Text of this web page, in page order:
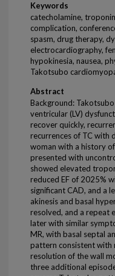
Keywords
catecholamine,
complication,
spasm, drug therapy,
electrocardiography,
hypokinesia, nausea,
Takotsubo
Abstract
Background:
ventricular (LV)
recover quickly,
recurrences of TC with
woman with a history
presented with
showed elevated
reduced EF of 2025%
significant CAD, and a
akinesis and basal
resolved, and a repeat
later with similar
MR, with basal septal
pattern consistent with
resolution of the wall
three additional